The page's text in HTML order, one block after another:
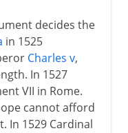
decides the
in 1525
Charles v,
In 1527
VII in Rome.
cannot afford
In 1529 Cardinal